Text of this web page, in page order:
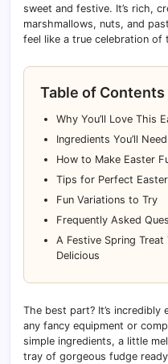
sweet and festive. It’s rich,
marshmallows, nuts, and
feel like a true celebration of
Table of Contents
Why You’ll Love This
Ingredients You’ll Need
How to Make Easter
Tips for Perfect
Fun Variations to Try
Frequently Asked
A Festive Spring Treat
Delicious
The best part? It’s incredibly
any fancy equipment or
simple ingredients, a little
tray of gorgeous fudge